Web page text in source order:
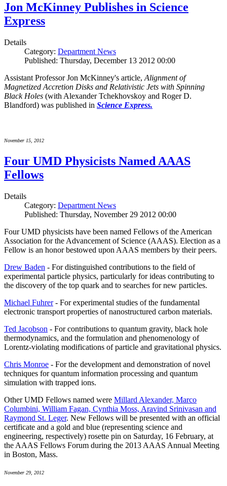
Jon McKinney Publishes in Science
Express
Details
Category: Department News
Published: Thursday, December 13 2012 00:00
Assistant Professor Jon McKinney's article, Alignment of
Magnetized Accretion Disks and Relativistic Jets with Spinning
Black Holes (with Alexander Tchekhovskoy and Roger D.
Blandford) was published in Science Express.
November 15, 2012
Four UMD Physicists Named AAAS
Fellows
Details
Category: Department News
Published: Thursday, November 29 2012 00:00
Four UMD physicists have been named Fellows of the American
Association for the Advancement of Science (AAAS). Election as a
Fellow is an honor bestowed upon AAAS members by their peers.
Drew Baden - For distinguished contributions to the field of
experimental particle physics, particularly for ideas contributing to
the discovery of the top quark and to searches for new particles.
Michael Fuhrer- For experimental studies of the fundamental
electronic transport properties of nanostructured carbon materials.
Ted Jacobson - For contributions to quantum gravity, black hole
thermodynamics, and the formulation and phenomenology of
Lorentz-violating modifications of particle and gravitational physics.
Chris Monroe - For the development and demonstration of novel
techniques for quantum information processing and quantum
simulation with trapped ions.
Other UMD Fellows named were Millard Alexander, Marco
Columbini, William Fagan, Cynthia Moss, Aravind Srinivasan and
Raymond St. Leger. New Fellows will be presented with an official
certificate and a gold and blue (representing science and
engineering, respectively) rosette pin on Saturday, 16 February, at
the AAAS Fellows Forum during the 2013 AAAS Annual Meeting
in Boston, Mass.
November 29, 2012